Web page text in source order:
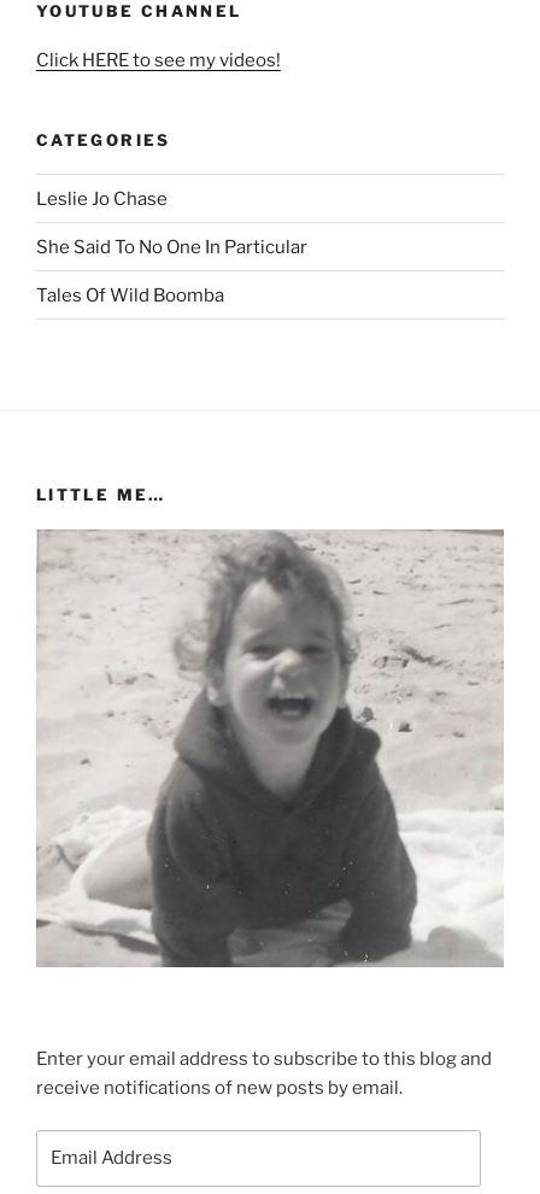
YOUTUBE CHANNEL
Click HERE to see my videos!
CATEGORIES
Leslie Jo Chase
She Said To No One In Particular
Tales Of Wild Boomba
LITTLE ME…
Enter your email address to subscribe to this blog and
receive notifications of new posts by email.